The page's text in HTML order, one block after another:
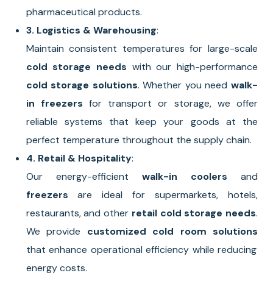
pharmaceutical products.
3. Logistics & Warehousing:
Maintain consistent temperatures for large-scale
cold storage needs with our high-performance
cold storage solutions. Whether you needwalk-
in freezers for transport or storage, we offer
reliable systems that keep your goods at the
perfect temperature throughout the supply chain.
4. Retail & Hospitality:
Our energy-efficient walk-in coolers and
freezers are ideal for supermarkets, hotels,
restaurants, and other retail cold storage needs.
We provide customized cold room solutions
that enhance operational efficiency while reducing
energy costs.